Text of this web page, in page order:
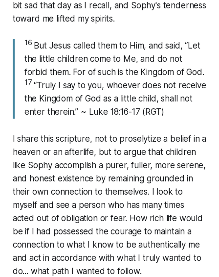
bit sad that day as I recall, and Sophy's tenderness
toward me lifted my spirits.
16 But Jesus called them to Him, and said, “Let
the little children come to Me, and do not
forbid them. For of such is the Kingdom of God.
17“Truly I say to you, whoever does not receive
the Kingdom of God as a little child, shall not
enter therein.” ~ Luke 18:16-17 (RGT)
I share this scripture, not to proselytize a belief in a
heaven or an afterlife, but to argue that children
like Sophy accomplish a purer, fuller, more serene,
and honest existence by remaining grounded in
their own connection to themselves. I look to
myself and see a person who has many times
acted out of obligation or fear. How rich life would
be if I had possessed the courage to maintain a
connection to what I know to be authentically me
and act in accordance with what I truly wanted to
do... what path I wanted to follow.